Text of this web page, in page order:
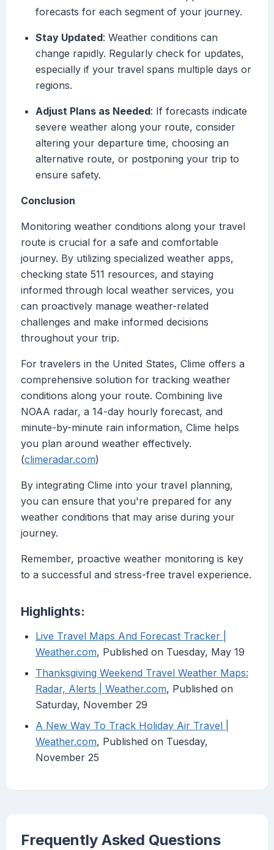
forecasts for each segment of your journey.
Stay Updated: Weather conditions can
change rapidly. Regularly check for updates,
especially if your travel spans multiple days or
regions.
Adjust Plans as Needed: If forecasts indicate
severe weather along your route, consider
altering your departure time, choosing an
alternative route, or postponing your trip to
ensure safety.
Conclusion
Monitoring weather conditions along your travel
route is crucial for a safe and comfortable
journey. By utilizing specialized weather apps,
checking state 511 resources, and staying
informed through local weather services, you
can proactively manage weather-related
challenges and make informed decisions
throughout your trip.
For travelers in the United States, Clime offers a
comprehensive solution for tracking weather
conditions along your route. Combining live
NOAA radar, a 14-day hourly forecast, and
minute-by-minute rain information, Clime helps
you plan around weather effectively.
(climeradar.com)
By integrating Clime into your travel planning,
you can ensure that you're prepared for any
weather conditions that may arise during your
journey.
Remember, proactive weather monitoring is key
to a successful and stress-free travel experience.
Highlights:
Live Travel Maps And Forecast Tracker |
Weather.com, Published on Tuesday, May 19
Thanksgiving Weekend Travel Weather Maps:
Radar, Alerts | Weather.com, Published on
Saturday, November 29
A New Way To Track Holiday Air Travel |
Weather.com, Published on Tuesday,
November 25
Frequently Asked Questions